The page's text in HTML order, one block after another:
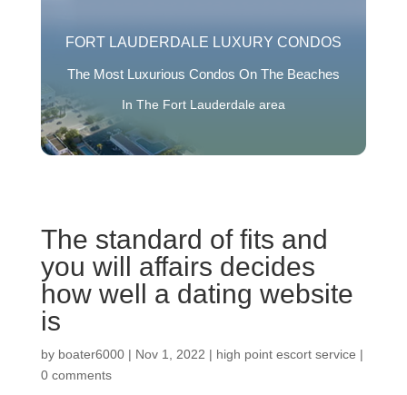
FORT LAUDERDALE LUXURY CONDOS
The Most Luxurious Condos On The Beaches
In The Fort Lauderdale area
The standard of fits and
you will affairs decides
how well a dating website
is
by boater6000| Nov 1, 2022 | high point escort service |
0 comments